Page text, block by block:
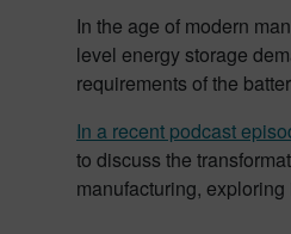
In the age of modern
level energy storage
requirements of the
In a recent podcast
to discuss the
manufacturing,